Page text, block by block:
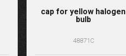
cap for yellow halogen
bulb
48871C